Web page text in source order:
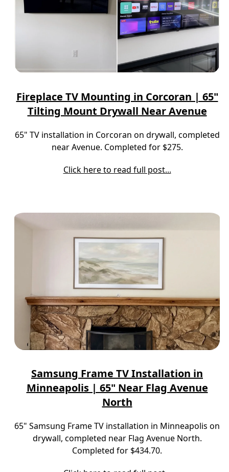
Fireplace TV Mounting in Corcoran | 65"
Tilting Mount Drywall Near Avenue
65" TV installation in Corcoran on drywall, completed
near Avenue. Completed for $275.
Click here to read full post...
Samsung Frame TV Installation in
Minneapolis | 65" Near Flag Avenue
North
65" Samsung Frame TV installation in Minneapolis on
drywall, completed near Flag Avenue North.
Completed for $434.70.